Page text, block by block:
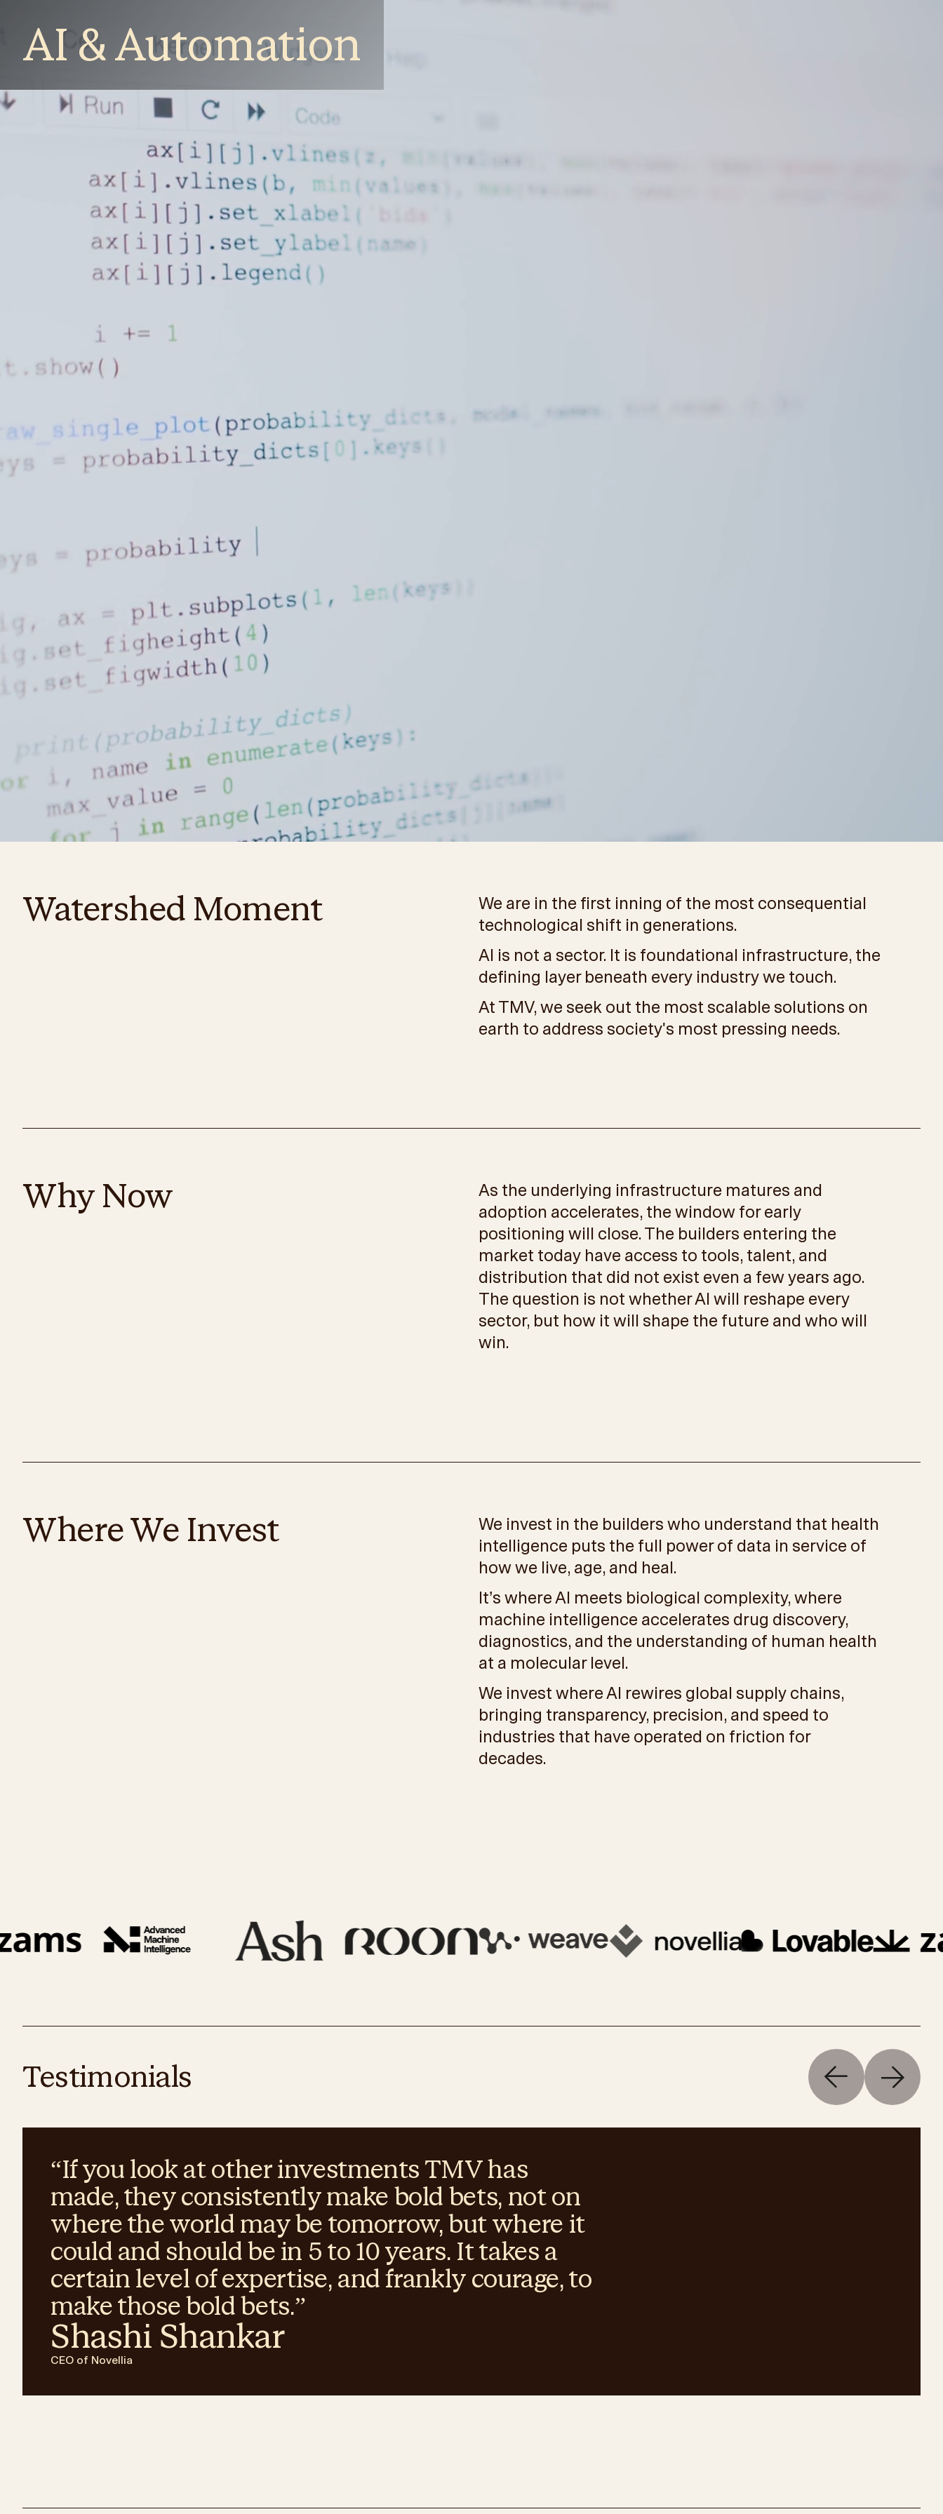
AI & Automation
Watershed Moment
We are in the first inning of the most consequential
technological shift in generations.
AI is not a sector. It is foundational infrastructure, the
defining layer beneath every industry we touch.
At TMV, we seek out the most scalable solutions on
earth to address society's most pressing needs.
Why Now
As the underlying infrastructure matures and
adoption accelerates, the window for early
positioning will close. The builders entering the
market today have access to tools, talent, and
distribution that did not exist even a few years ago.
The question is not whether AI will reshape every
sector, but how it will shape the future and who will
win.
Where We Invest
We invest in the builders who understand that health
intelligence puts the full power of data in service of
how we live, age, and heal.
It’s where AI meets biological complexity, where
machine intelligence accelerates drug discovery,
diagnostics, and the understanding of human health
at a molecular level.
We invest where AI rewires global supply chains,
bringing transparency, precision, and speed to
industries that have operated on friction for
decades.
Testimonials
“If you look at other investments TMV has
made, they consistently make bold bets, not on
where the world may be tomorrow, but where it
could and should be in 5 to 10 years. It takes a
certain level of expertise, and frankly courage, to
make those bold bets.”
Shashi Shankar
CEO of Novellia